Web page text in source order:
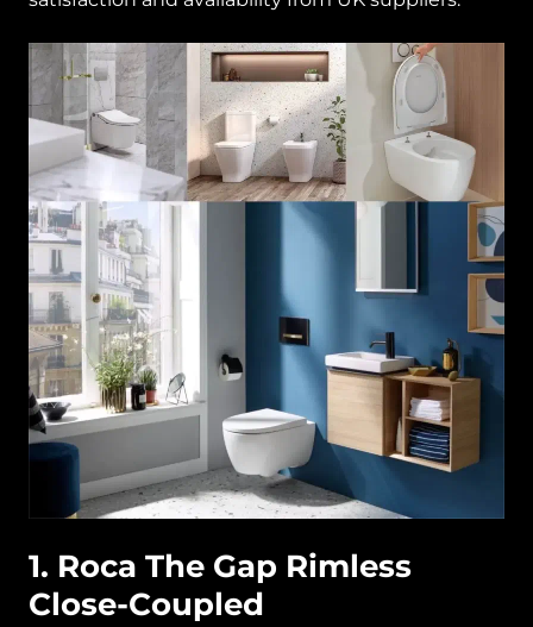
1. Roca The Gap Rimless
Close-Coupled